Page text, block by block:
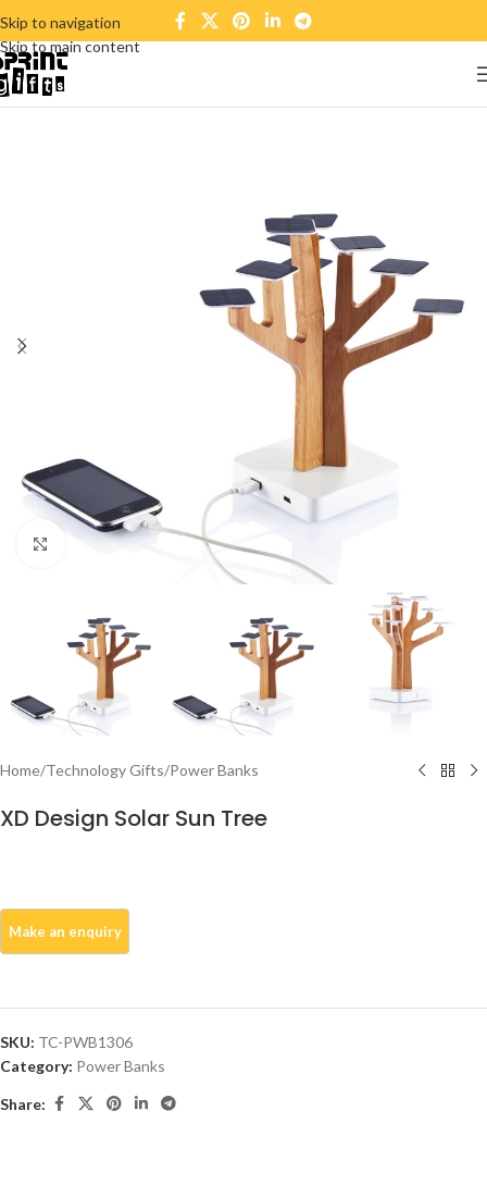
Skip to navigation
Skip to main content
Click to enlarge
Home/Technology Gifts/Power Banks
XD Design Solar Sun Tree
SKU: TC-PWB1306
Category: Power Banks
Share: